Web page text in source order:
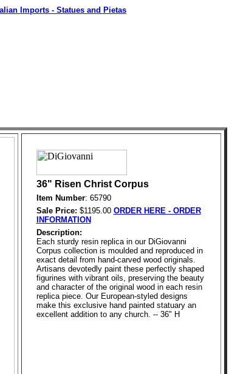
Imports - Statues and Pietas
36" Risen Christ Corpus
Item Number: 65790
Sale Price: $1195.00 ORDER HERE - ORDER
INFORMATION
Description:
Each sturdy resin replica in our DiGiovanni
Corpus collection is moulded and reproduced in
exact detail from hand-carved wood originals.
Artisans devotedly paint these perfectly shaped
figurines with vibrant oils, preserving the beauty
and character of the original wood in each resin
replica piece. Our European-styled designs
make this exclusive hand painted statuary an
excellent addition to any church. -- 36" H